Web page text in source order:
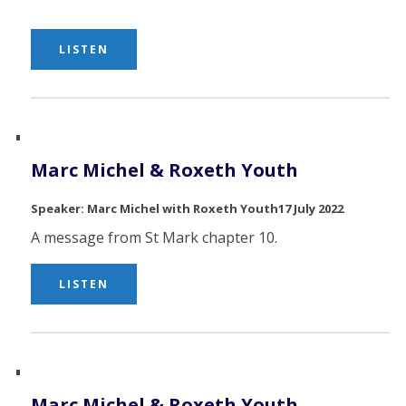
LISTEN
Marc Michel & Roxeth Youth
Marc Michel with Roxeth Youth17 July 2022
A message from St Mark chapter 10.
LISTEN